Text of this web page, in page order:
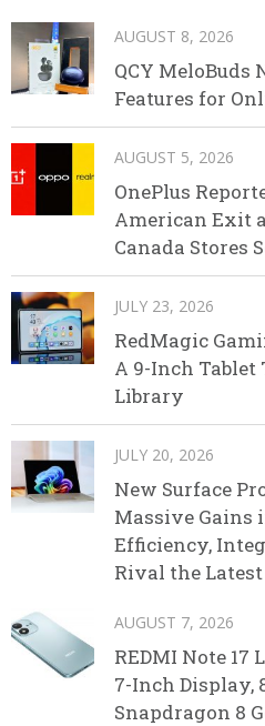
AUGUST 8, 2026
QCY MeloBuds
Features for
AUGUST 5, 2026
OnePlus
American Exit
Canada Stores
JULY 23, 2026
RedMagic
A 9-Inch Tablet
Library
JULY 20, 2026
New Surface
Massive Gains
Efficiency,
Rival the
AUGUST 7, 2026
REDMI Note
7-Inch Display,
Snapdragon 8